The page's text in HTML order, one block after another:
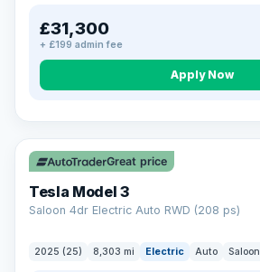
£31,300
+ £199 admin fee
Apply Now
VAT Q 344 mi range
Great price
Tesla Model 3
Saloon 4dr Electric Auto RWD (208 ps)
2025 (25) 8,303 mi Electric Auto Saloon